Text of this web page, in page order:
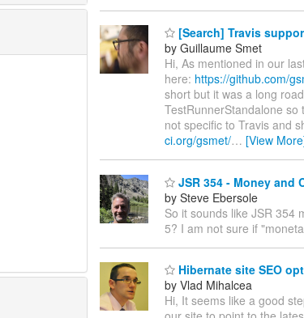
[Search] Travis
by Guillaume Smet
Hi, As mentioned in our
here: https://github.com/
short but it was a long
TestRunnerStandalone
not specific to Travis and
ci.org/gsmet/… [View
JSR 354 - Money and
by Steve Ebersole
So it sounds like JSR 354
5? I am not sure if
Hibernate site SEO
by Vlad Mihalcea
Hi, It seems like a good